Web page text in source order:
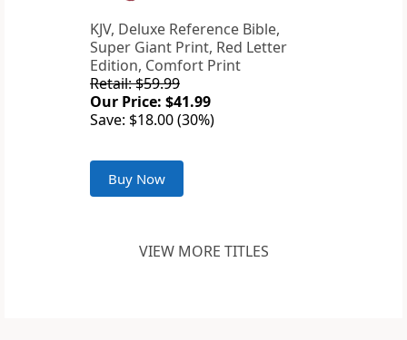
KJV, Deluxe Reference Bible,
Super Giant Print, Red Letter
Edition, Comfort Print
Retail: $59.99
Our Price: $41.99
Save: $18.00 (30%)
Buy Now
VIEW MORE TITLES